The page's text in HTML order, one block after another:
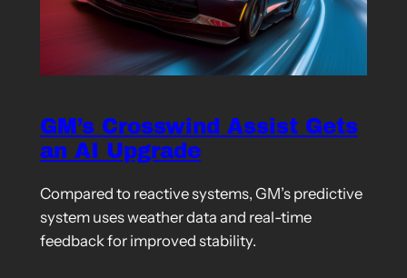
GM’s Crosswind Assist Gets
an AI Upgrade
Compared to reactive systems, GM’s predictive
system uses weather data and real-time
feedback for improved stability.